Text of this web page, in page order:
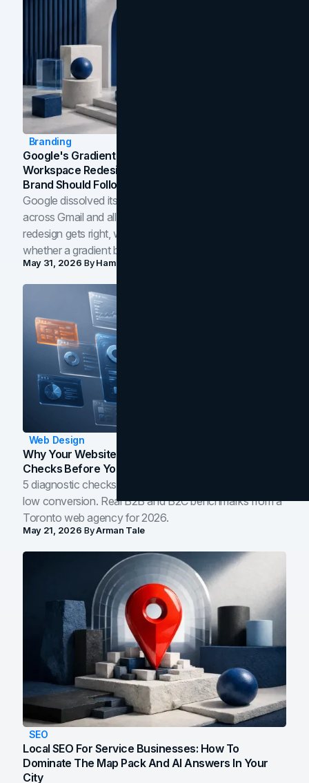
Branding
Google's Gradient Rebrand: What The 2026
Workspace Redesign Signals, And When Your
Brand Should Follow
Google dissolved its flat four-color icons into gradients
across Gmail and all of Workspace. Here is what the
redesign gets right, where the craft slips, and how to tell
whether a gradient belongs in your own brand.
May 31, 2026 ByHamoun Ani
Web Design
Why Your Website Isn't Converting: 5 Diagnostic
Checks Before You Redesign
5 diagnostic checks before you blame your website for
low conversion. Real B2B and B2C benchmarks from a
Toronto web agency for 2026.
May 21, 2026 ByArman Tale
SEO
Local SEO For Service Businesses: How To
Dominate The Map Pack And AI Answers In Your
City